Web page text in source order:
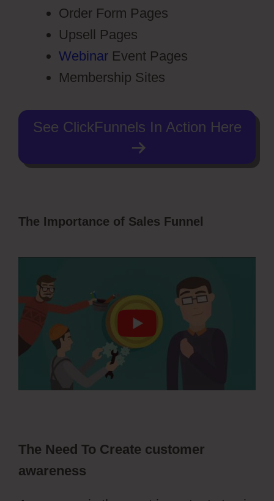
Order Form Pages
Upsell Pages
Webinar Event Pages
Membership Sites
See ClickFunnels In Action Here
The Importance of Sales Funnel
The Need To Create customer
awareness